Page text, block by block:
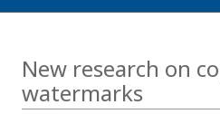
New research on
watermarks